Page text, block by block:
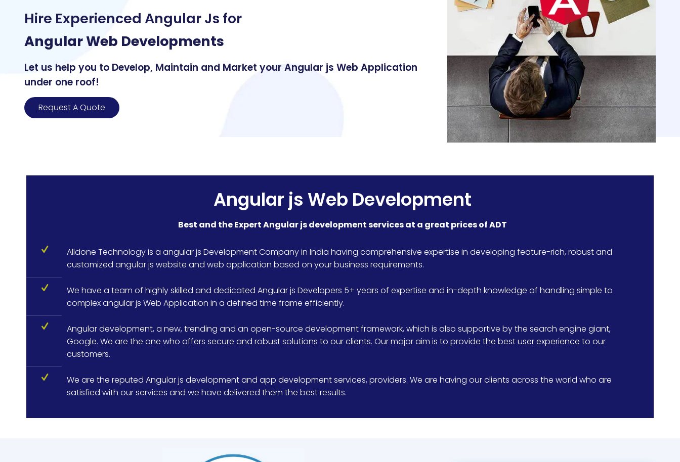
Hire Experienced Angular Js for
Angular Web Developments
Let us help you to Develop, Maintain and Market your Angular js Web Application
under one roof!
Request A Quote
Angular js Web Development
Best and the Expert Angular js development services at a great prices of ADT
Alldone Technology is a angular js Development Company in India having comprehensive expertise in developing feature-rich, robust and
customized angular js website and web application based on your business requirements.
We have a team of highly skilled and dedicated Angular js Developers 5+ years of expertise and in-depth knowledge of handling simple to
complex angular js Web Application in a defined time frame efficiently.
Angular development, a new, trending and an open-source development framework, which is also supportive by the search engine giant,
Google. We are the one who offers secure and robust solutions to our clients. Our major aim is to provide the best user experience to our
customers.
We are the reputed Angular js development and app development services, providers. We are having our clients across the world who are
satisfied with our services and we have delivered them the best results.